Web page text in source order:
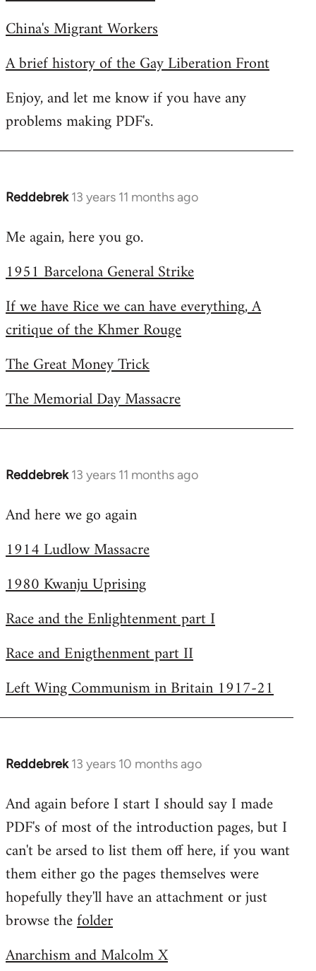
China's Migrant Workers
A brief history of the Gay Liberation Front
Enjoy, and let me know if you have any
problems making PDF's.
Reddebrek 13 years 11 months ago
In
to
by
Me again, here you go.
1951 Barcelona General Strike
If we have Rice we can have everything, A
critique of the Khmer Rouge
The Great Money Trick
The Memorial Day Massacre
Reddebrek 13 years 11 months ago
In
to
by
And here we go again
1914 Ludlow Massacre
1980 Kwanju Uprising
Race and the Enlightenment part I
Race and Enigthenment part II
Left Wing Communism in Britain 1917-21
Reddebrek 13 years 10 months ago
In
to
Welcome
libcom.org
And again before I start I should say I made
PDF's of most of the introduction pages, but I
can't be arsed to list them off here, if you want
them either go the pages themselves were
hopefully they'll have an attachment or just
browse thefolder
Anarchism and Malcolm X